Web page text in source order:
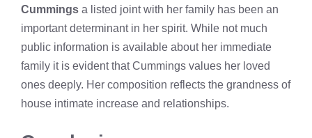
Cummings a listed joint with her family has been an
important determinant in her spirit. While not much
public information is available about her immediate
family it is evident that Cummings values her loved
ones deeply. Her composition reflects the grandness of
house intimate increase and relationships.